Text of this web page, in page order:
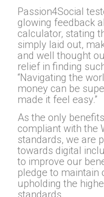
Passion4Social
glowing feedback
calculator, stating
simply laid out,
and well thought
relief in finding
“Navigating the
money can be
made it feel easy.”
As the only
compliant with the
standards, we are
towards digital
to improve our
pledge to
upholding the